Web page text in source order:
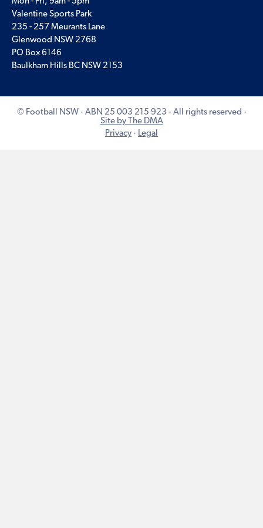
Valentine Sports Park
235 - 257 Meurants Lane
Glenwood NSW 2768
PO Box 6146
Baulkham Hills BC NSW 2153
© Football NSW · ABN 25 003 215 923 · All rights reserved ·
Site by The DMA
Privacy · Legal